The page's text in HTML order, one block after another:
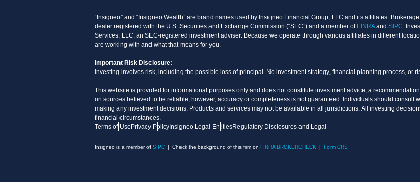
“Insigneo” and “Insigneo Wealth” are brand names used by Insigneo Financial Group, LLC and its affiliates.
dealer registered with the U.S. Securities and Exchange Commission (“SEC”) and a member of FINRAand SIPC.
Services, LLC, an SEC-registered investment adviser. Because we operate through various affiliates in different
are working with and what that means for you.
Important Risk Disclosure:
Investing involves risk, including the possible loss of principal. No investment strategy, financial planning process, or
This website is provided for informational purposes only and does not constitute investment advice, a
on sources believed to be reliable; however, accuracy or completeness is not guaranteed. Individuals should
making any investment decisions. Products and services may not be available in all jurisdictions. All investing
financial circumstances.
Terms of UsePrivacy PolicyInsigneo Legal EntitiesRegulatory Disclosures and Legal
Insigneo is a member of SIPC | Check the background of this firm on FINRA BROKERCHECK | Form CRS